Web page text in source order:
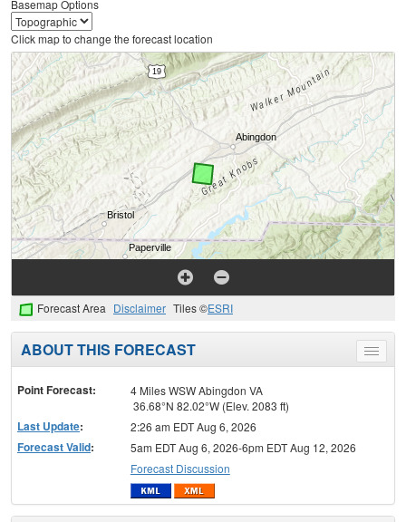
Basemap Options
Click map to change the forecast location
Forecast Area Disclaimer Tiles ©ESRI
Toggle
menu
ABOUT THIS FORECAST
Point Forecast:
4 Miles WSW Abingdon VA
36.68°N 82.02°W (Elev. 2083 ft)
Last Update: 2:26 am EDT Aug 6, 2026
Forecast Valid:
5am EDT Aug 6, 2026-6pm EDT Aug 12, 2026
Forecast Discussion